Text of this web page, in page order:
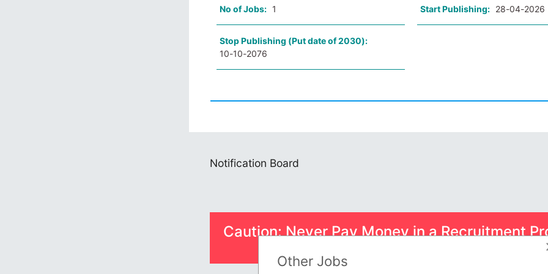
No of Jobs: 1 Start Publishing: 28-04-2026
Stop Publishing (Put date of 2030):
10-10-2076
Notification Board
Caution: Never Pay Money in a Recruitment
Other Jobs